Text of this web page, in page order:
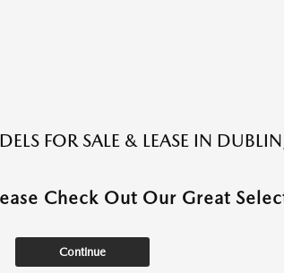
FOR SALE & LEASE IN
Check Out Our Great
Continue